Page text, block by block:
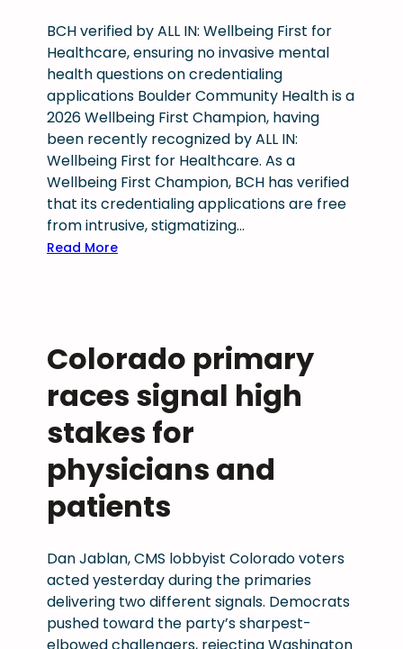
d
P
r
o
v
i
d
e
r
C
r
t
i
a
l
n
BCH verified by ALL IN: Wellbeing First for
Healthcare, ensuring no invasive mental
health questions on credentialing
applications Boulder Community Health is a
2026 Wellbeing First Champion, having
been recently recognized by ALL IN:
Wellbeing First for Healthcare. As a
Wellbeing First Champion, BCH has verified
that its credentialing applications are free
from intrusive, stigmatizing…
Read More:
d
r
o
m
m
u
t
y
e
Colorado primary
races signal high
stakes for
physicians and
patients
Dan Jablan, CMS lobbyist Colorado voters
acted yesterday during the primaries
delivering two different signals. Democrats
pushed toward the party’s sharpest-